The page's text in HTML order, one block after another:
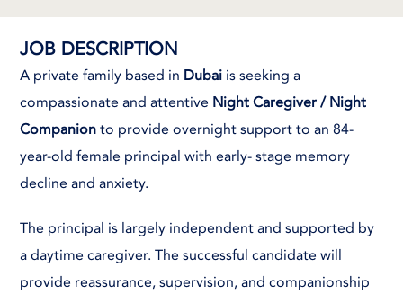
JOB DESCRIPTION
A private family based in Dubai is seeking a
compassionate and attentive Night Caregiver / Night
Companionto provide overnight support to an 84-
year-old female principal with early- stage memory
decline and anxiety.
The principal is largely independent and supported by
a daytime caregiver. The successful candidate will
provide reassurance, supervision, and companionship